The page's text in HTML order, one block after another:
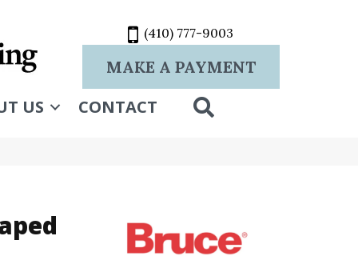
(410) 777-9003
MAKE A PAYMENT
US CONTACT